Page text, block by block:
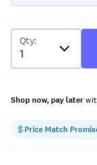
Price Match
Qty:
Shop now, pay later